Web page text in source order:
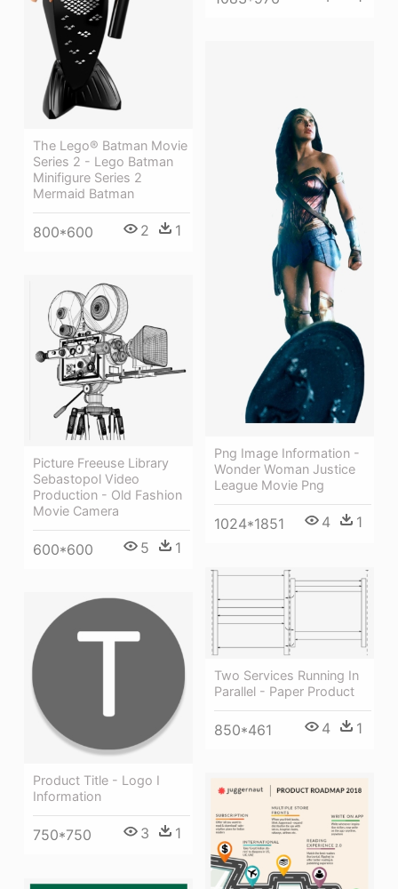
The Lego® Batman Movie
Series 2 - Lego Batman
Minifigure Series 2
Mermaid Batman
800*600 2 1
Png Image Information -
Wonder Woman Justice
League Movie Png
1024*1851 4 1
Picture Freeuse Library
Sebastopol Video
Production - Old Fashion
Movie Camera
600*600 5 1
Two Services Running In
Parallel - Paper Product
850*461 4 1
Product Title - Logo I
Information
750*750 3 1